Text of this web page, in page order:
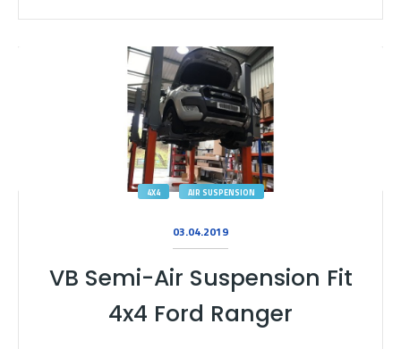
4X4 AIR SUSPENSION
03.04.2019
VB Semi-Air Suspension Fit
4x4 Ford Ranger